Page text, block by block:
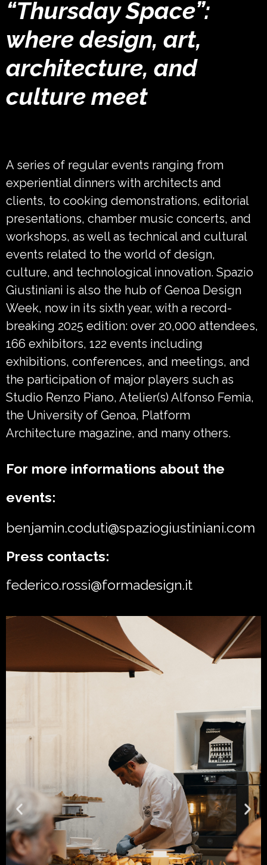
“Thursday Space”:
where design, art,
architecture, and
culture meet
A series of regular events ranging from
experiential dinners with architects and
clients, to cooking demonstrations, editorial
presentations, chamber music concerts, and
workshops, as well as technical and cultural
events related to the world of design,
culture, and technological innovation. Spazio
Giustiniani is also the hub of Genoa Design
Week, now in its sixth year, with a record-
breaking 2025 edition: over 20,000 attendees,
166 exhibitors, 122 events including
exhibitions, conferences, and meetings, and
the participation of major players such as
Studio Renzo Piano, Atelier(s) Alfonso Femia,
the University of Genoa, Platform
Architecture magazine, and many others.
For more informations about the
events:
benjamin.coduti@spaziogiustiniani.com
Press contacts:
federico.rossi@formadesign.it